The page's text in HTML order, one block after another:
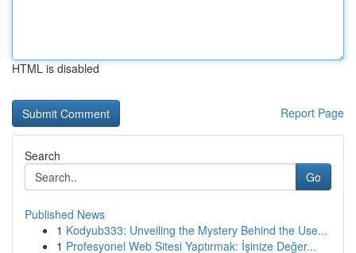
HTML is disabled
Report Page
Search
Go
Published News
1 Kodyub333: Unveiling the Mystery Behind the Use...
1 Profesyonel Web Sitesi Yaptırmak: İşinize Değer...